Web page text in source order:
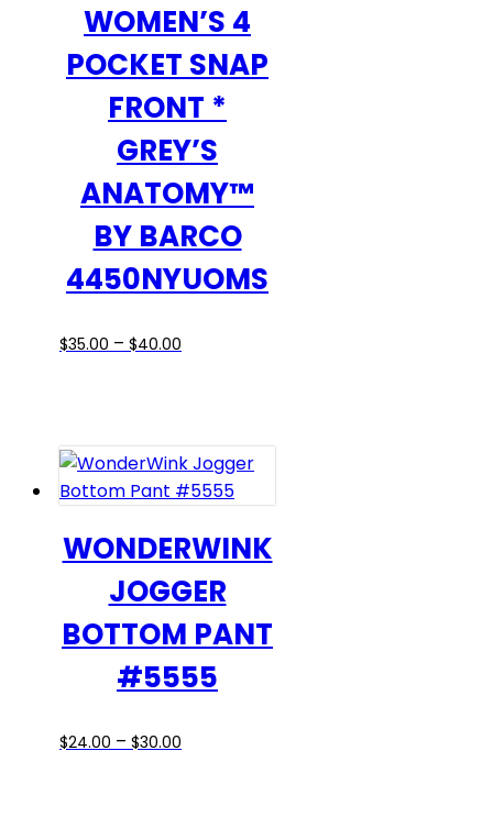
page
WOMEN’S 4
POCKET SNAP
FRONT *
GREY’S
ANATOMY™
BY BARCO
4450NYUOMS
$35.00 – $40.00
$40.00
variants.
The
options
may
be
chosen
on
the
product
page
WONDERWINK
JOGGER
BOTTOM PANT
#5555
$24.00 – $30.00